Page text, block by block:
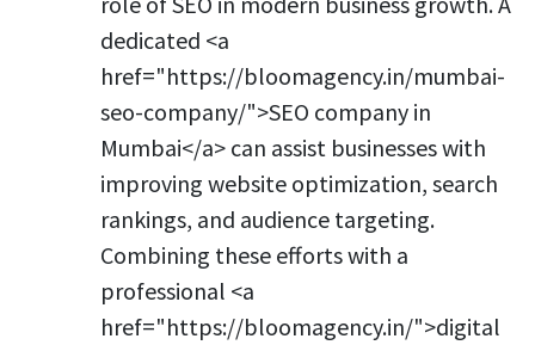
dedicated <a
href="https://bloomagency.in/mumbai-
seo-company/">SEO company in
Mumbai</a> can assist businesses with
improving website optimization, search
rankings, and audience targeting.
Combining these efforts with a
professional <a
href="https://bloomagency.in/">digital